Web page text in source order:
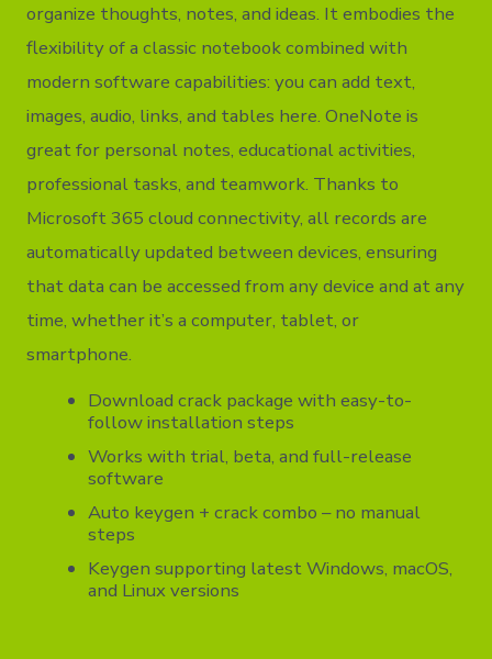
organize thoughts, notes, and ideas. It embodies the
flexibility of a classic notebook combined with
modern software capabilities: you can add text,
images, audio, links, and tables here. OneNote is
great for personal notes, educational activities,
professional tasks, and teamwork. Thanks to
Microsoft 365 cloud connectivity, all records are
automatically updated between devices, ensuring
that data can be accessed from any device and at any
time, whether it’s a computer, tablet, or
smartphone.
Download crack package with easy-to-
follow installation steps
Works with trial, beta, and full-release
software
Auto keygen + crack combo – no manual
steps
Keygen supporting latest Windows, macOS,
and Linux versions